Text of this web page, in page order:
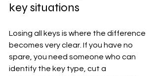
key situations
Losing all keys is where the difference
becomes very clear. If you have no
spare, you need someone who can
identify the key type, cut a